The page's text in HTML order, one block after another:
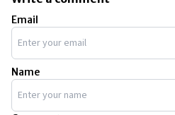
Email
Name